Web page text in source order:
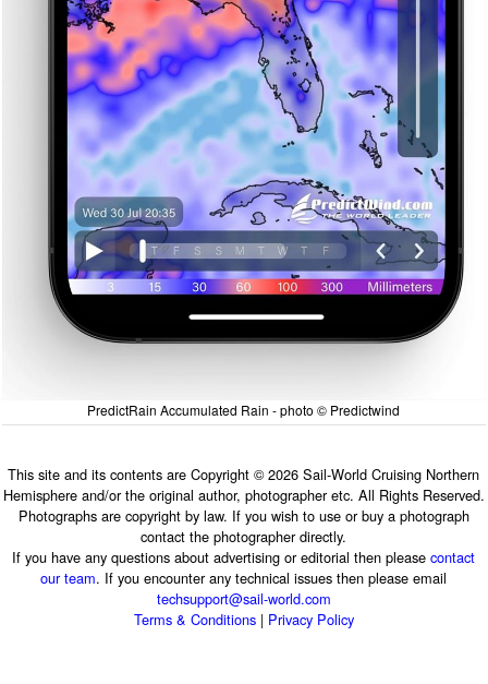
PredictRain Accumulated Rain - photo © Predictwind
This site and its contents are Copyright © 2026 Sail-World Cruising Northern
Hemisphere and/or the original author, photographer etc. All Rights Reserved.
Photographs are copyright by law. If you wish to use or buy a photograph
contact the photographer directly.
If you have any questions about advertising or editorial then pleasecontact
our team. If you encounter any technical issues then please email
techsupport@sail-world.com
Terms & Conditions| Privacy Policy